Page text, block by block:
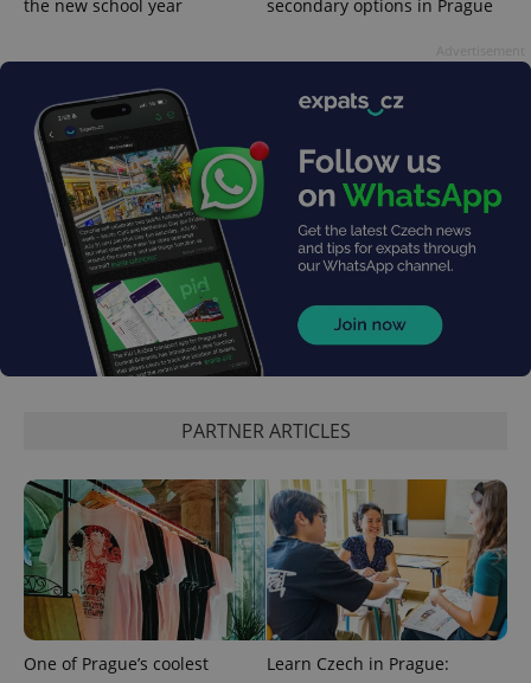
the new school year
secondary options in Prague
PARTNER ARTICLES
One of Prague’s coolest
Learn Czech in Prague:
ex_polls
add_logo_profile_modal_displayed .expats.cz
^qs_[0-9]+$ .expats.cz
Privacy Policy